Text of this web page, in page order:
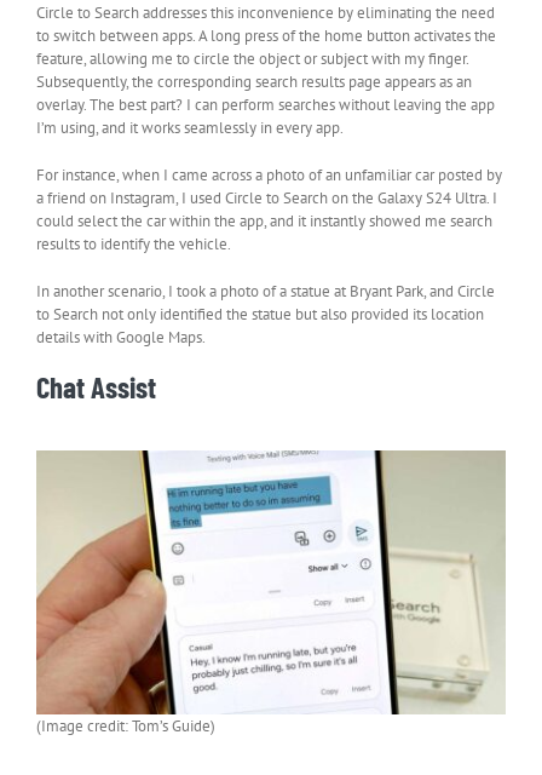
Circle to Search addresses this inconvenience by eliminating the need
to switch between apps. A long press of the home button activates the
feature, allowing me to circle the object or subject with my finger.
Subsequently, the corresponding search results page appears as an
overlay. The best part? I can perform searches without leaving the app
I’m using, and it works seamlessly in every app.
For instance, when I came across a photo of an unfamiliar car posted by
a friend on Instagram, I used Circle to Search on the Galaxy S24 Ultra. I
could select the car within the app, and it instantly showed me search
results to identify the vehicle.
In another scenario, I took a photo of a statue at Bryant Park, and Circle
to Search not only identified the statue but also provided its location
details with Google Maps.
Chat Assist
(Image credit: Tom’s Guide)